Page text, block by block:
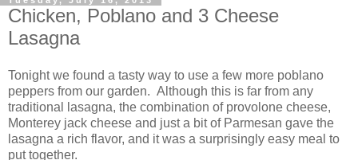
Chicken, Poblano and 3 Cheese
Lasagna
Tonight we found a tasty way to use a few more poblano
peppers from our garden. Although this is far from any
traditional lasagna, the combination of provolone cheese,
Monterey jack cheese and just a bit of Parmesan gave the
lasagna a rich flavor, and it was a surprisingly easy meal to
put together.